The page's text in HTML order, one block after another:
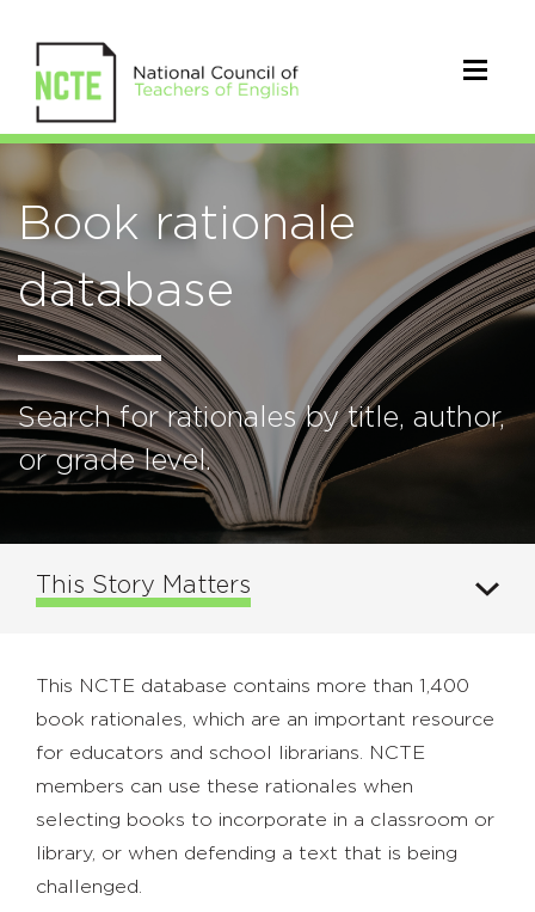
Book rationale
database
Search for rationales by title, author,
or grade level.
This Story Matters
This NCTE database contains more than 1,400
book rationales, which are an important resource
for educators and school librarians. NCTE
members can use these rationales when
selecting books to incorporate in a classroom or
library, or when defending a text that is being
challenged.